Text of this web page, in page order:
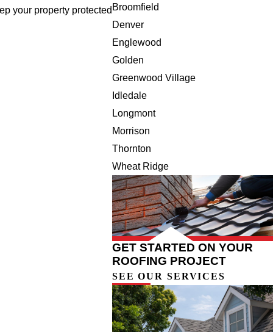
your property protected Broomfield
Denver
Englewood
Golden
Greenwood Village
Idledale
Longmont
Morrison
Thornton
Wheat Ridge
GET STARTED ON YOUR
ROOFING PROJECT
SEE OUR SERVICES